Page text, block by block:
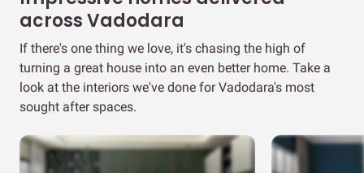
across Vadodara
If there's one thing we love, it's chasing the high of
turning a great house into an even better home. Take a
look at the interiors we've done for Vadodara's most
sought after spaces.